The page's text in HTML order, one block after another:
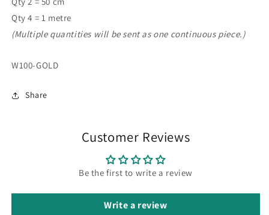
Qty 4 = 1 metre
(Multiple quantities will be sent as one continuous piece.)
SKU:
W100-GOLD
Share
Customer Reviews
Be the first to write a review
Write a review